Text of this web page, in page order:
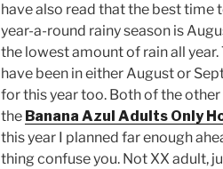
have also read that the best time
year-a-round rainy season is
the lowest amount of rain all
have been in either August or
for this year too. Both of the
the Banana Azul Adults Only
this year I planned far enough
thing confuse you. Not XX adult,